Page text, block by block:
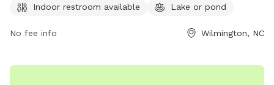
enjoy. For more information, visitors can contact the park at
Indoor restroom available
Lake or pond
No fee info Wilmington, NC